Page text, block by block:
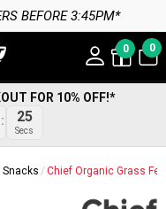
BEFORE 3:45PM*
0 0
FOR 10% OFF!*
24
Secs
Snacks Chief Organic Grass